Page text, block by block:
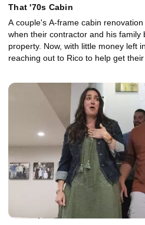
That '70s Cabin
A couple's A-frame cabin
when their contractor and his family
property. Now, with little money left
reaching out to Rico to help get